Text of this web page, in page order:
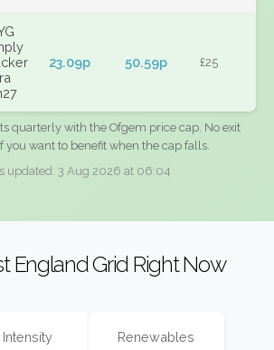
23.09p 50.59p £25
quarterly with the Ofgem price cap. No exit
you want to benefit when the cap falls.
updated: 3 Aug 2026 at 06:04
England Grid Right Now
Renewables